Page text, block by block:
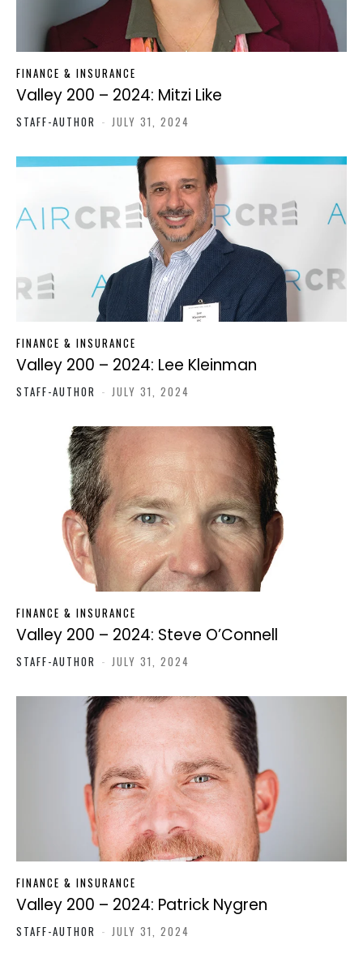
FINANCE & INSURANCE
Valley 200 – 2024: Mitzi Like
STAFF-AUTHOR - JULY 31, 2024
FINANCE & INSURANCE
Valley 200 – 2024: Lee Kleinman
STAFF-AUTHOR - JULY 31, 2024
FINANCE & INSURANCE
Valley 200 – 2024: Steve O’Connell
STAFF-AUTHOR - JULY 31, 2024
FINANCE & INSURANCE
Valley 200 – 2024: Patrick Nygren
STAFF-AUTHOR - JULY 31, 2024